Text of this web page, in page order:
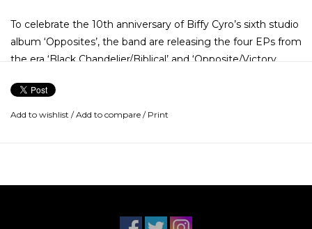
To celebrate the 10th anniversary of Biffy Cyro’s sixth studio
album ‘Opposites’, the band are releasing the four EPs from
the era ‘Black Chandelier/Biblical’ and ‘Opposite/Victory
These LPs will also be the first 12” to be pressed on
sustainable ‘BioVinyl’ material globally by WMG. BioVinyl is
the singles ‘Opposite’ and ‘Victory Over The Sun’.
Add to wishlist /Add to compare / Print